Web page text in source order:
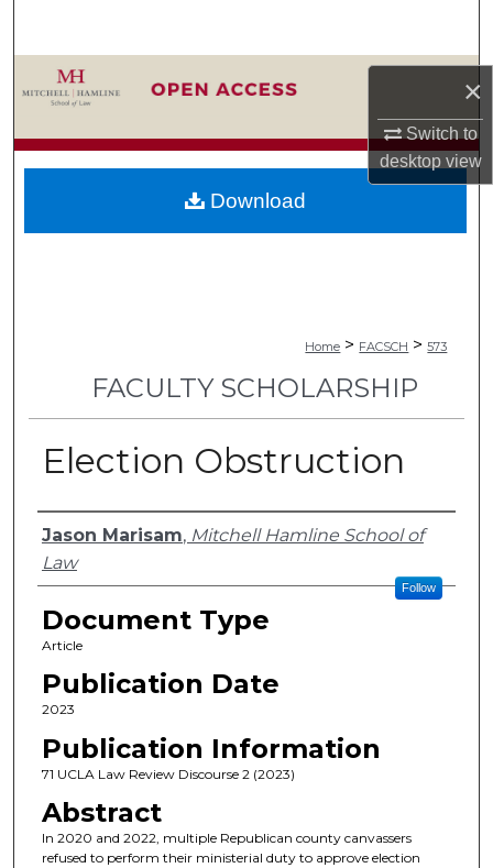
×
Switch to
desktopview
Browse Collections
My Account
About
Home > FACSCH > 573
FACULTY SCHOLARSHIP
Election Obstruction
Authors
Jason Marisam, Mitchell Hamline School of
Law
Follow
Document Type
Article
Publication Date
2023
Publication Information
71 UCLA Law Review Discourse 2 (2023)
Abstract
In 2020 and 2022, multiple Republican county canvassers
refused to perform their ministerial duty to approve election
Download